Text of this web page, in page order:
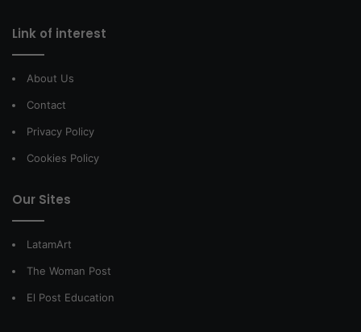
Link of interest
About Us
Contact
Privacy Policy
Cookies Policy
Our Sites
LatamArt
The Woman Post
El Post Education